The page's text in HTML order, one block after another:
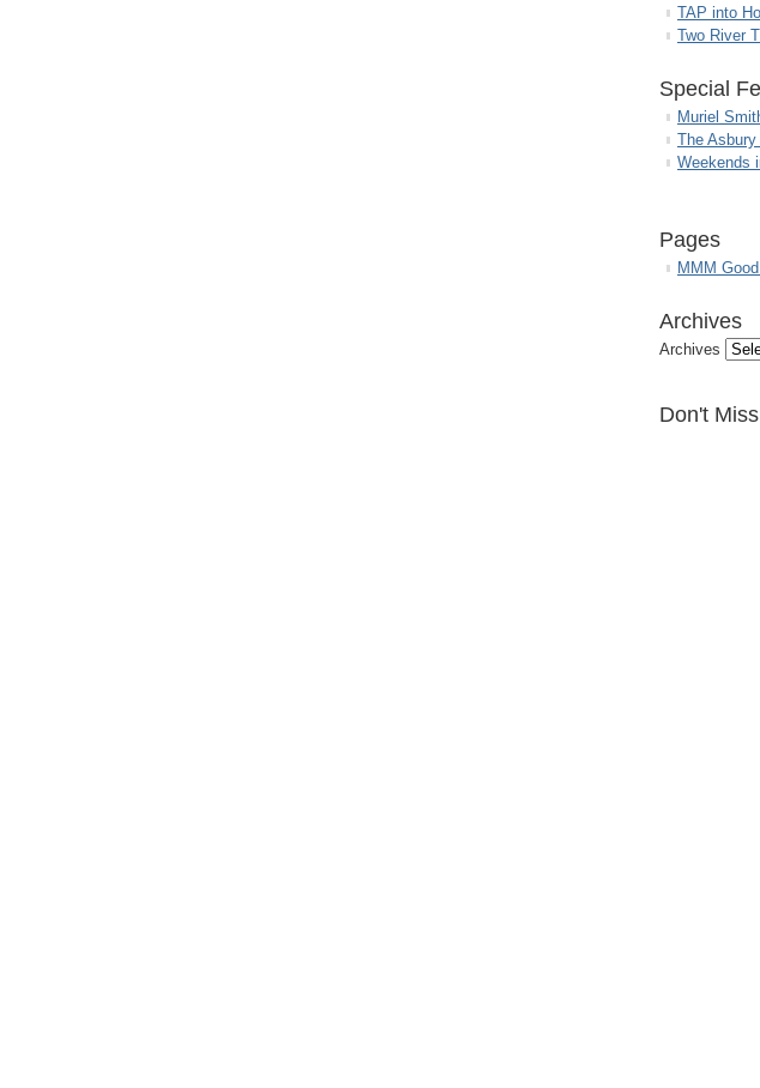
TAP into
Two River
Special
Muriel
The
Weekends
Pages
MMM
Archives
Archives
Don't